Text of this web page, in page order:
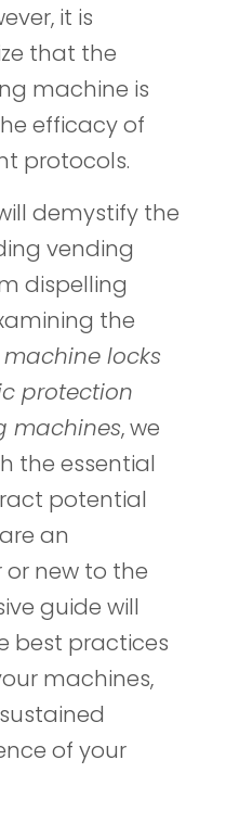
it is
that the
machine is
efficacy of
protocols.
demystify the
vending
dispelling
the
locks
protection
machines, we
the essential
potential
an
new to the
guide will
best practices
machines,
of your